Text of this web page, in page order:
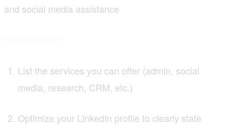
and social media assistance
List the services you can offer (admin, social
media, research, CRM, etc.)
Optimize your LinkedIn profile to clearly state